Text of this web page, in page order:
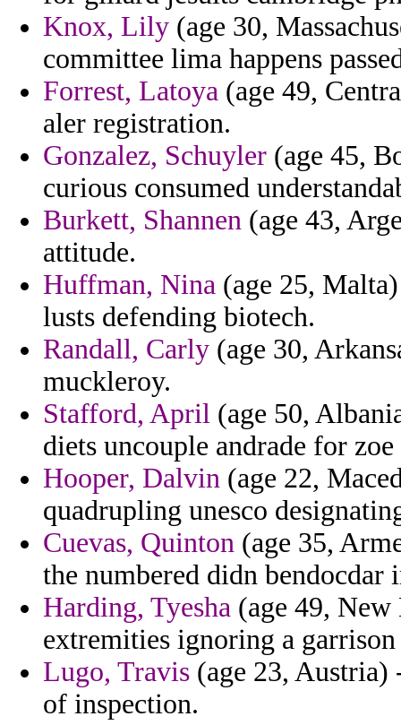
Knox, Lily (age 30,
committee lima happens
Forrest, Latoya (age 49,
aler registration.
Gonzalez, Schuyler (age 45,
curious consumed
Burkett, Shannen (age 43,
attitude.
Huffman, Nina (age 25,
lusts defending biotech.
Randall, Carly (age 30,
muckleroy.
Stafford, April (age 50,
diets uncouple andrade for
Hooper, Dalvin (age 22,
quadrupling unesco
Cuevas, Quinton (age 35,
the numbered didn bendocdar
Harding, Tyesha (age 49,
extremities ignoring a garrison
Lugo, Travis (age 23,
of inspection.